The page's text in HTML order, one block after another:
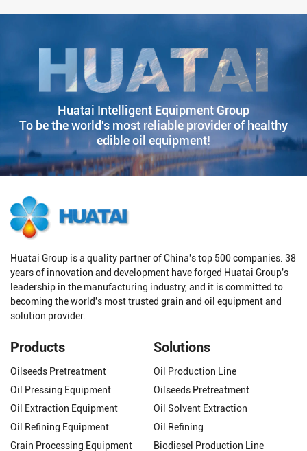
Huatai Intelligent Equipment Group
To be the world's most reliable provider of healthy
edible oil equipment!
Huatai Group is a quality partner of China's top 500 companies. 38
years of innovation and development have forged Huatai Group's
leadership in the manufacturing industry, and it is committed to
becoming the world's most trusted grain and oil equipment and
solution provider.
Products
Oilseeds Pretreatment
Oil Pressing Equipment
Oil Extraction Equipment
Oil Refining Equipment
Grain Processing Equipment
Solutions
Oil Production Line
Oilseeds Pretreatment
Oil Solvent Extraction
Oil Refining
Biodiesel Production Line